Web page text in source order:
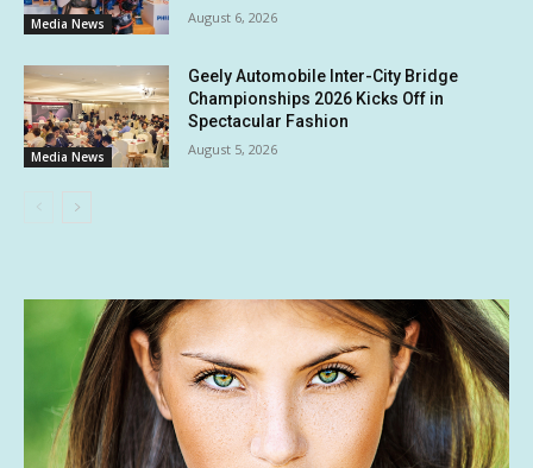
Media News August 6, 2026
Media News
Geely Automobile Inter-City Bridge
Championships 2026 Kicks Off in
Spectacular Fashion
August 5, 2026